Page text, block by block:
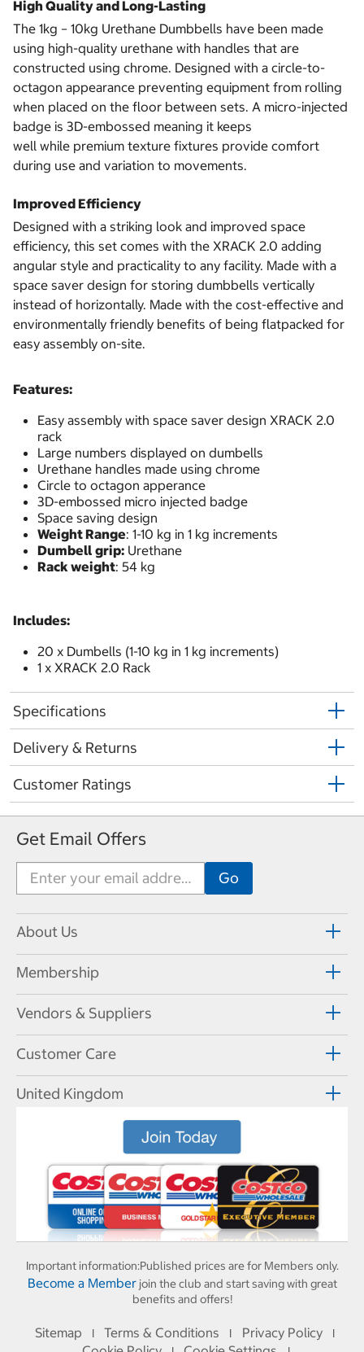
High Quality and Long-Lasting
The 1kg – 10kg Urethane Dumbbells have been made
using high-quality urethane with handles that are
constructed using chrome. Designed with a circle-to-
octagon appearance preventing equipment from rolling
when placed on the floor between sets. A micro-injected
badge is 3D-embossed meaning it keeps
well while premium texture fixtures provide comfort
during use and variation to movements.
Improved Efficiency
Designed with a striking look and improved space
efficiency, this set comes with the XRACK 2.0 adding
angular style and practicality to any facility. Made with a
space saver design for storing dumbbells vertically
instead of horizontally. Made with the cost-effective and
environmentally friendly benefits of being flatpacked for
easy assembly on-site.
Features:
Easy assembly with space saver design XRACK 2.0
rack
Large numbers displayed on dumbells
Urethane handles made using chrome
Circle to octagon apperance
3D-embossed micro injected badge
Space saving design
Weight Range: 1-10 kg in 1 kg increments
Dumbell grip: Urethane
Rack weight: 54 kg
Includes:
20 x Dumbells (1-10 kg in 1 kg increments)
1 x XRACK 2.0 Rack
Specifications
Delivery & Returns
Customer Ratings
Get Email Offers
About Us
Membership
Vendors & Suppliers
Customer Care
United Kingdom
Important information:Published prices are for Members only.
Become a Memberjoin the club and start saving with great
benefits and offers!
Sitemap I Terms & Conditions I Privacy Policy I